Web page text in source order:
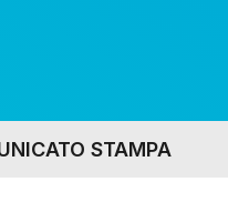
STAMPA